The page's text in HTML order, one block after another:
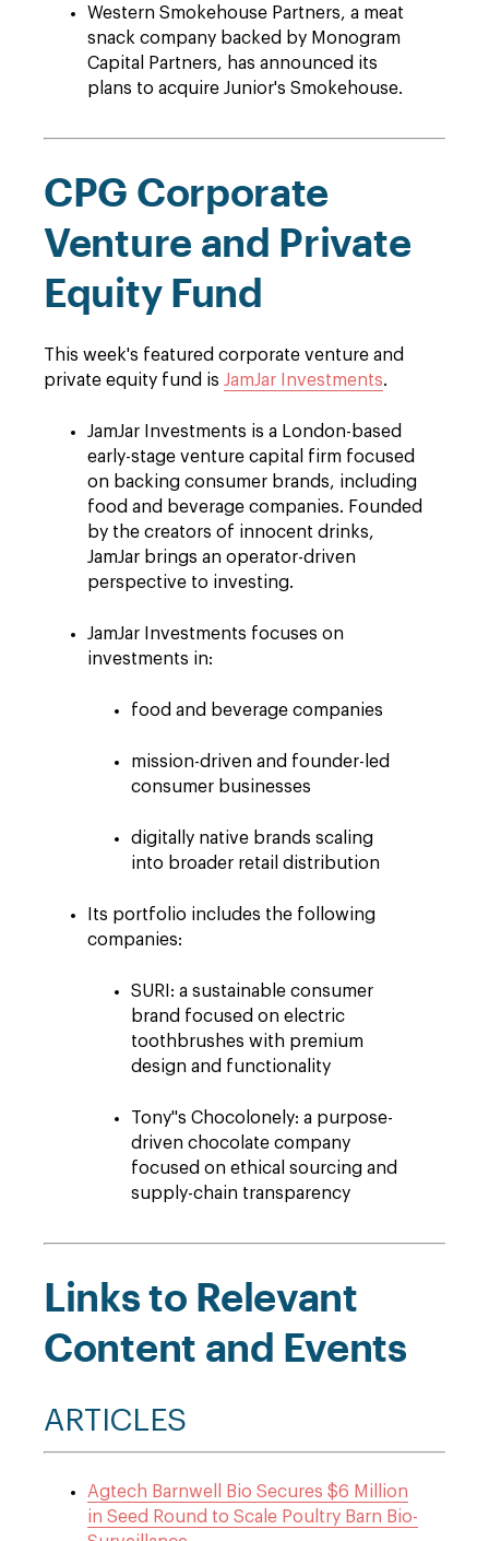
Western Smokehouse Partners, a meat
snack company backed by Monogram
Capital Partners, has announced its
plans to acquire Junior's Smokehouse.
CPG Corporate
Venture and Private
Equity Fund
This week's featured corporate venture and
private equity fund is JamJar Investments.
JamJar Investments is a London-based
early-stage venture capital firm focused
on backing consumer brands, including
food and beverage companies. Founded
by the creators of innocent drinks,
JamJar brings an operator-driven
perspective to investing.
JamJar Investments focuses on
investments in:
food and beverage companies
mission-driven and founder-led
consumer businesses
digitally native brands scaling
into broader retail distribution
Its portfolio includes the following
companies:
SURI: a sustainable consumer
brand focused on electric
toothbrushes with premium
design and functionality
Tony''s Chocolonely: a purpose-
driven chocolate company
focused on ethical sourcing and
supply-chain transparency
Links to Relevant
Content and Events
ARTICLES
Agtech Barnwell Bio Secures $6 Million
in Seed Round to Scale Poultry Barn Bio-